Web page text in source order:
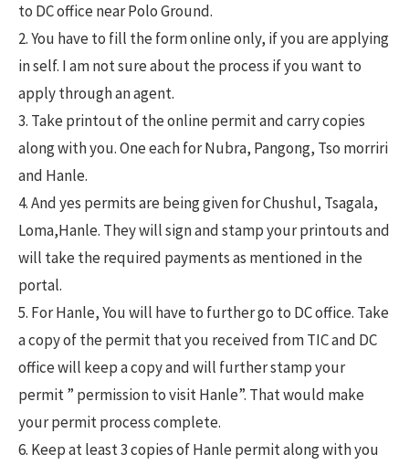
to DC office near Polo Ground.
2. You have to fill the form online only, if you are applying
in self. I am not sure about the process if you want to
apply through an agent.
3. Take printout of the online permit and carry copies
along with you. One each for Nubra, Pangong, Tso morriri
and Hanle.
4. And yes permits are being given for Chushul, Tsagala,
Loma,Hanle. They will sign and stamp your printouts and
will take the required payments as mentioned in the
portal.
5. For Hanle, You will have to further go to DC office. Take
a copy of the permit that you received from TIC and DC
office will keep a copy and will further stamp your
permit ” permission to visit Hanle”. That would make
your permit process complete.
6. Keep at least 3 copies of Hanle permit along with you